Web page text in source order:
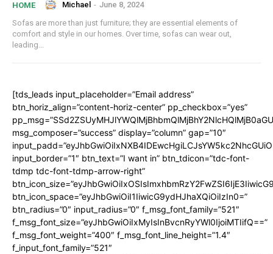
HOME Michael - June 8, 2024
Sofas are more than just furniture; they are essential elements of
comfort and style in our homes. Over time, sofas can wear out,
leading...
[tds_leads input_placeholder=”Email address”
btn_horiz_align=”content-horiz-center” pp_checkbox=”yes”
msg_composer=”success” display=”column” gap=”10″
input_border=”1″ btn_text=”I want in” btn_tdicon=”tdc-font-
tdmp tdc-font-tdmp-arrow-right”
btn_icon_space=”eyJhbGwiOiI1IiwicG9ydHJhaXQiOiIzIn0=”
btn_radius=”0″ input_radius=”0″ f_msg_font_family=”521″
f_msg_font_size=”eyJhbGwiOiIxMyIsInBvcnRyYWl0IjoiMTIifQ==”
f_msg_font_weight=”400″ f_msg_font_line_height=”1.4″
f_input_font_family=”521″